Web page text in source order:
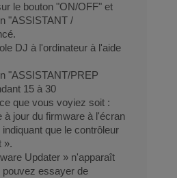
le bouton "ON/OFF" et
"ASSISTANT /
DJ à l'ordinateur à l'aide
"ASSISTANT/PREP
15 à 30
que vous voyiez soit :
à jour du firmware à l'écran
que le contrôleur
».
Updater » n'apparaît
essayer de